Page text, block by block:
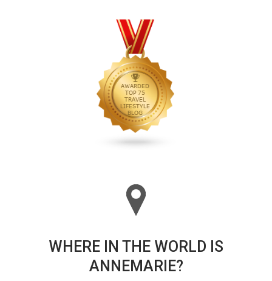
WHERE IN THE WORLD IS
ANNEMARIE?